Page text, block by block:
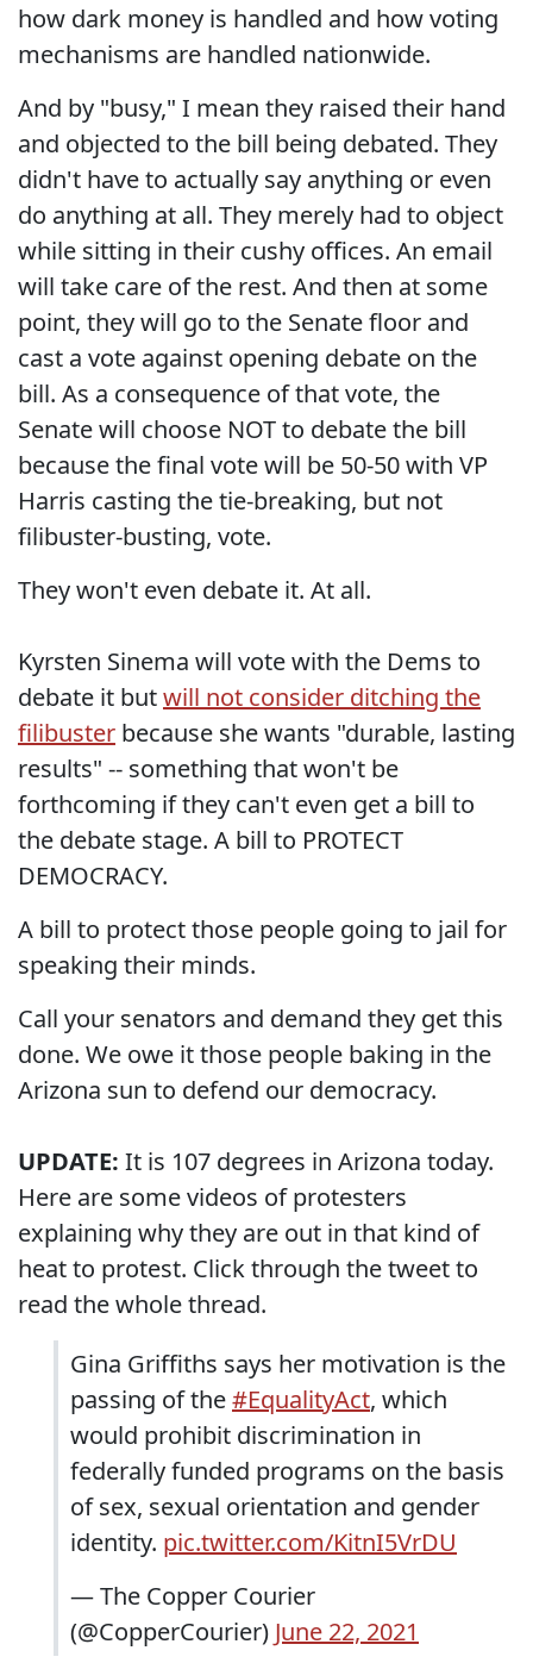
how dark money is handled and how voting
mechanisms are handled nationwide.
And by "busy," I mean they raised their hand
and objected to the bill being debated. They
didn't have to actually say anything or even
do anything at all. They merely had to object
while sitting in their cushy offices. An email
will take care of the rest. And then at some
point, they will go to the Senate floor and
cast a vote against opening debate on the
bill. As a consequence of that vote, the
Senate will choose NOT to debate the bill
because the final vote will be 50-50 with VP
Harris casting the tie-breaking, but not
filibuster-busting, vote.
They won't even debate it. At all.
Kyrsten Sinema will vote with the Dems to
debate it butwill not consider ditching the
filibuster because she wants "durable, lasting
results" -- something that won't be
forthcoming if they can't even get a bill to
the debate stage. A bill to PROTECT
DEMOCRACY.
A bill to protect those people going to jail for
speaking their minds.
Call your senators and demand they get this
done. We owe it those people baking in the
Arizona sun to defend our democracy.
UPDATE: It is 107 degrees in Arizona today.
Here are some videos of protesters
explaining why they are out in that kind of
heat to protest. Click through the tweet to
read the whole thread.
Gina Griffiths says her motivation is the
passing of the#EqualityAct, which
would prohibit discrimination in
federally funded programs on the basis
of sex, sexual orientation and gender
identity. pic.twitter.com/KitnI5VrDU
— The Copper Courier
(@CopperCourier) June 22, 2021